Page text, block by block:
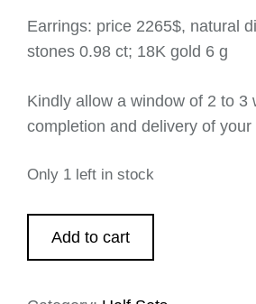
Earrings: price 2265$, natural
stones 0.98 ct; 18K gold 6 g
Kindly allow a window of 2 to 3
completion and delivery of your
Only 1 left in stock
Add to cart